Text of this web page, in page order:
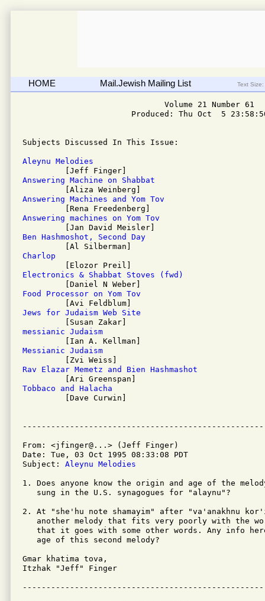
HOME Mail.Jewish Mailing List Text Size:
                              Volume 21 Number 61
Produced: Thu Oct  5
Subjects Discussed In This Issue:
Aleynu Melodies
Answering Machine on Shabbat
Answering Machines and Yom Tov
Answering machines on Yom Tov
Ben Hashmoshot, Second Day
Charlop
Electronics & Shabbat Stoves (fwd)
Food Processor on Yom Tov
Jews for Judaism Web Site
messianic Judaism
Messianic Judaism
Rav Elazar Memetz and Bien Hashmashot
Tobbaco and Halacha
[Dave Curwin]
From: <jfinger@...> (Jeff Finger)
Date: Tue, 03 Oct 1995 08:33:08 PDT
Subject: Aleynu Melodies
1. Does anyone know the origin and age of the
   sung in the U.S. synagogues for "alaynu"?
2. At "she'hu note shamayim" after "va'anakhnu
another melody that fits very poorly with the
that it goes with some other words. Any info
   age of this second melody?
Gmar khatima tova,
Itzhak "Jeff" Finger